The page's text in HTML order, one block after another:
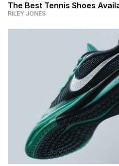
The Best Tennis Shoes
RILEY JONES